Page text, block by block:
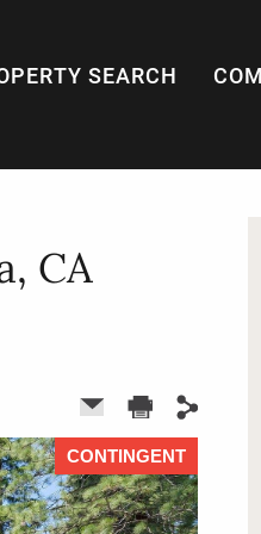
SEARCH
CA
CONTINGENT